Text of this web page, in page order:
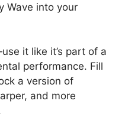
Wave into your
it like it’s part of a
performance. Fill
a version of
and more